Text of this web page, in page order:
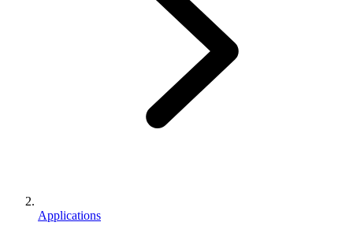
Applications